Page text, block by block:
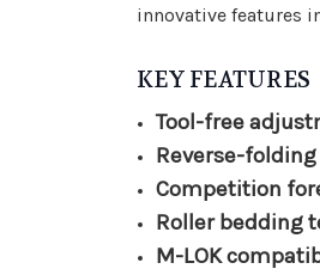
innovative features
KEY FEATURES
Tool-free
Reverse-
Competition
Roller bedding
M-LOK